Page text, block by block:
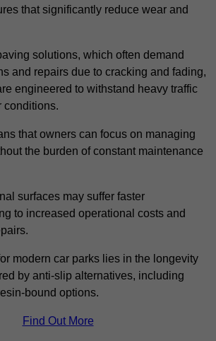
that significantly reduce wear and
solutions, which often demand
and repairs due to cracking and fading,
engineered to withstand heavy traffic
conditions.
that owners can focus on managing
the burden of constant maintenance
surfaces may suffer faster
to increased operational costs and
modern car parks lies in the longevity
by anti-slip alternatives, including
bound options.
Find Out More